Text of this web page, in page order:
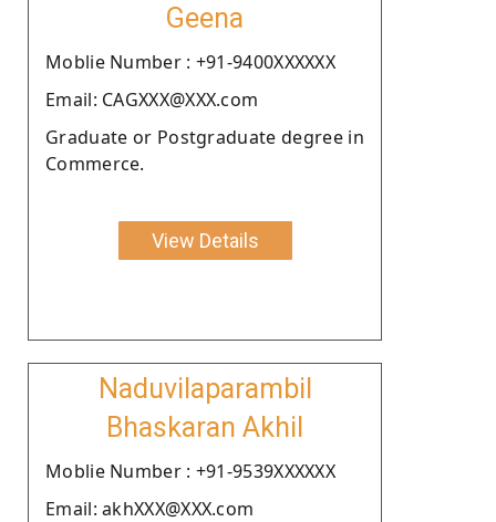
Geena
Moblie Number : +91-9400XXXXXX
Email: CAGXXX@XXX.com
Graduate or Postgraduate degree in
Commerce.
View Details
Naduvilaparambil
Bhaskaran Akhil
Moblie Number : +91-9539XXXXXX
Email: akhXXX@XXX.com